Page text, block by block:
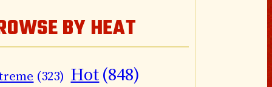
BY HEAT
(323) Hot(848)